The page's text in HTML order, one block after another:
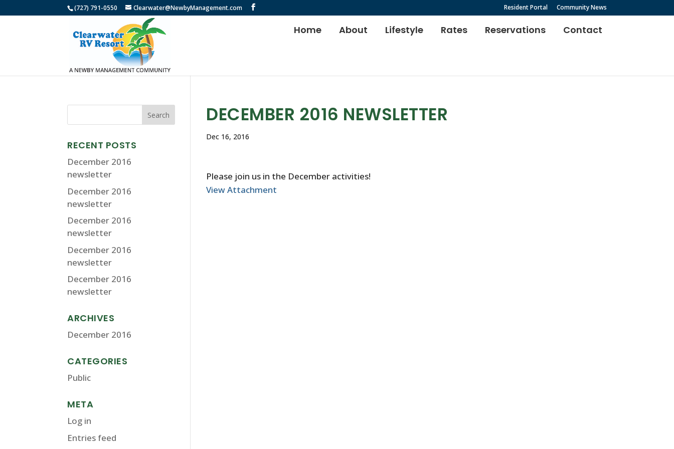
(727) 791-0550 Clearwater@NewbyManagement.com Resident Portal Community News
Home About Lifestyle Rates Reservations Contact
DECEMBER 2016 NEWSLETTER
Dec 16, 2016
Please join us in the December activities!
View Attachment
RECENT POSTS
December 2016
newsletter
December 2016
newsletter
December 2016
newsletter
December 2016
newsletter
December 2016
newsletter
ARCHIVES
December 2016
CATEGORIES
Public
META
Log in
Entries feed